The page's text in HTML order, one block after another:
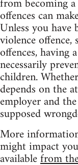
offences can
Unless you have
violence
offences,
necessarily
children.
depends on the
employer and
supposed
More
might impact
availablefrom